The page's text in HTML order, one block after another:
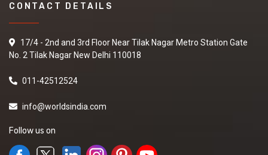
CONTACT DETAILS
17/4 - 2nd and 3rd Floor Near Tilak Nagar Metro Station Gate
No. 2 Tilak Nagar New Delhi 110018
011-42512524
info@worldsindia.com
Follow us on